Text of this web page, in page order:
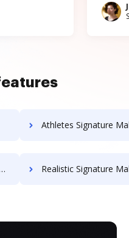
Athletes Signature
Realistic Signature